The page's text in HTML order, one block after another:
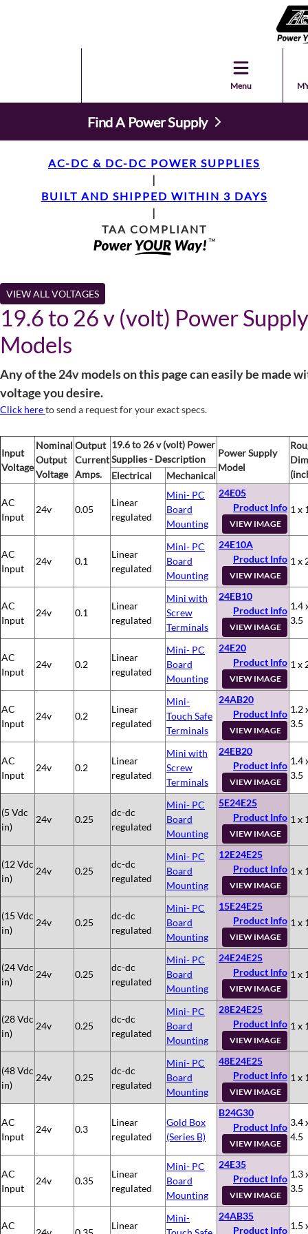
Menu
Find A Power Supply
AC-DC & DC-DC POWER SUPPLIES
|
BUILT AND SHIPPED WITHIN 3 DAYS
|
TAA COMPLIANT
VIEW ALL VOLTAGES
19.6 to 26 v (volt) Power Supply
Models
Any of the 24v models on this page can easily be made
voltage you desire.
Click hereto send a request for your exact specs.
Input
Voltage
Nominal
Output
Voltage
Output
Current
Amps.
19.6 to 26 v (volt) Power
Supplies - Description
Power Supply
Model
Electrical Mechanical
AC
Input
24v 0.05
Linear
regulated
Mini- PC
Board
Mounting
24E05
Product Info
VIEW IMAGE
1 x
AC
Input
24v 0.1
Linear
regulated
Mini- PC
Board
Mounting
24E10A
Product Info
VIEW IMAGE
1 x
AC
Input
24v 0.1
Linear
regulated
Mini with
Screw
Terminals
24EB10
Product Info
VIEW IMAGE
1.4
3.5
AC
Input
24v 0.2
Linear
regulated
Mini- PC
Board
Mounting
24E20
Product Info
VIEW IMAGE
1 x
AC
Input
24v 0.2
Linear
regulated
Mini-
Touch Safe
Terminals
24AB20
Product Info
VIEW IMAGE
1.2
3.5
AC
Input
24v 0.2
Linear
regulated
Mini with
Screw
Terminals
24EB20
Product Info
VIEW IMAGE
1.4
3.5
(5 Vdc
in)
24v 0.25
dc-dc
regulated
Mini- PC
Board
Mounting
5E24E25
Product Info
VIEW IMAGE
1 x
(12 Vdc
in)
24v 0.25
dc-dc
regulated
Mini- PC
Board
Mounting
12E24E25
Product Info
VIEW IMAGE
1 x
(15 Vdc
in)
24v 0.25
dc-dc
regulated
Mini- PC
Board
Mounting
15E24E25
Product Info
VIEW IMAGE
1 x
(24 Vdc
in)
24v 0.25
dc-dc
regulated
Mini- PC
Board
Mounting
24E24E25
Product Info
VIEW IMAGE
1 x
(28 Vdc
in)
24v 0.25
dc-dc
regulated
Mini- PC
Board
Mounting
28E24E25
Product Info
VIEW IMAGE
1 x
(48 Vdc
in)
24v 0.25
dc-dc
regulated
Mini- PC
Board
Mounting
48E24E25
Product Info
VIEW IMAGE
1 x
AC
Input
24v 0.3
Linear
regulated
Gold Box
(Series B)
B24G30
Product Info
VIEW IMAGE
3.4
4.5
AC
Input
24v 0.35
Linear
regulated
Mini- PC
Board
Mounting
24E35
Product Info
VIEW IMAGE
1.3
3.5
AC
Linear
Mini-
24AB35
Product Info 1.5